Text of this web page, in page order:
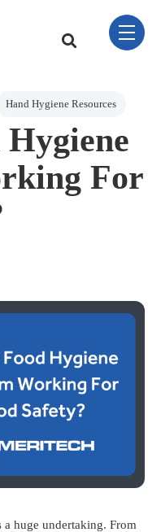
Menu
This is a search field
toggle
Hand Hygiene Resources
For
huge undertaking. From